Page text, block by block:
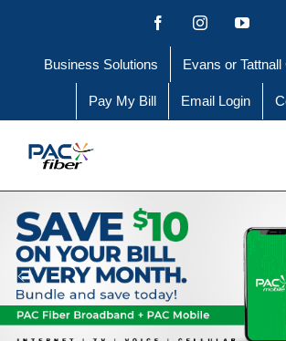
content
FacebookInstagram
Business Solutions Evans or
Pay My Bill Email Login